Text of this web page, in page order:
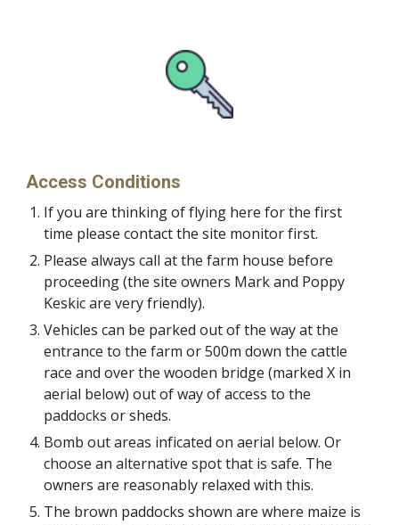
Access Conditions
If you are thinking of flying here for the first
time please contact the site monitor first.
Please always call at the farm house before
proceeding (the site owners Mark and Poppy
Keskic are very friendly).
Vehicles can be parked out of the way at the
entrance to the farm or 500m down the cattle
race and over the wooden bridge (marked X in
aerial below) out of way of access to the
paddocks or sheds.
Bomb out areas inficated on aerial below. Or
choose an alternative spot that is safe. The
owners are reasonably relaxed with this.
The brown paddocks shown are where maize is